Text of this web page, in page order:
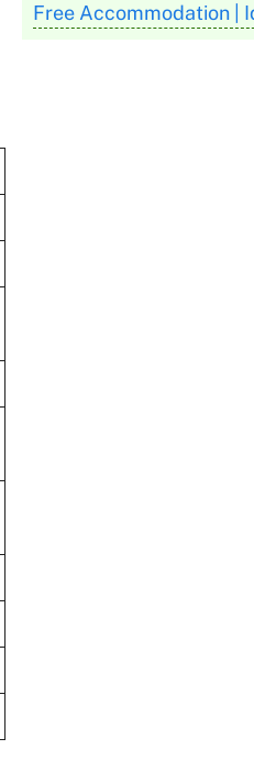
Free Accommodation |